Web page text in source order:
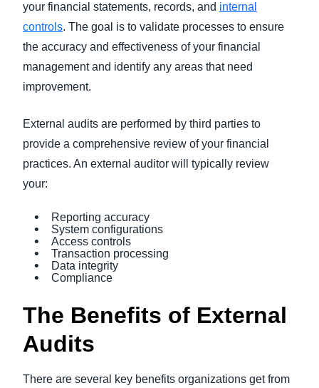
your financial statements, records, and internal
controls. The goal is to validate processes to ensure
the accuracy and effectiveness of your financial
management and identify any areas that need
improvement.
External audits are performed by third parties to
provide a comprehensive review of your financial
practices. An external auditor will typically review
your:
Reporting accuracy
System configurations
Access controls
Transaction processing
Data integrity
Compliance
The Benefits of External
Audits
There are several key benefits organizations get from